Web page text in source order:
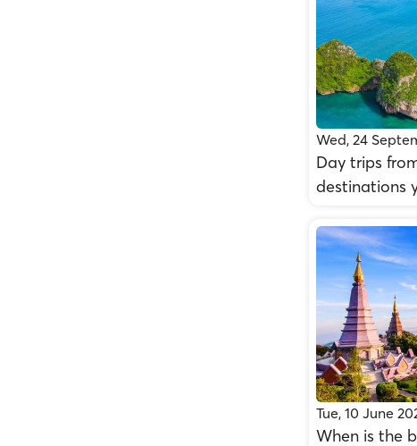
Wed, 24
Day trips
destinations
Tue, 10 June
When is the